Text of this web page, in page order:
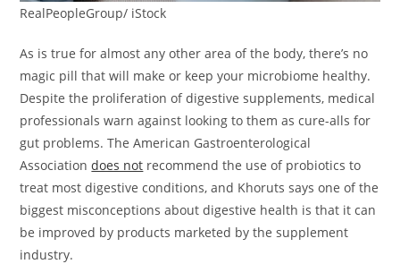
RealPeopleGroup/ iStock
As is true for almost any other area of the body, there’s no
magic pill that will make or keep your microbiome healthy.
Despite the proliferation of digestive supplements, medical
professionals warn against looking to them as cure-alls for
gut problems. The American Gastroenterological
Associationdoes not recommend the use of probiotics to
treat most digestive conditions, and Khoruts says one of the
biggest misconceptions about digestive health is that it can
be improved by products marketed by the supplement
industry.